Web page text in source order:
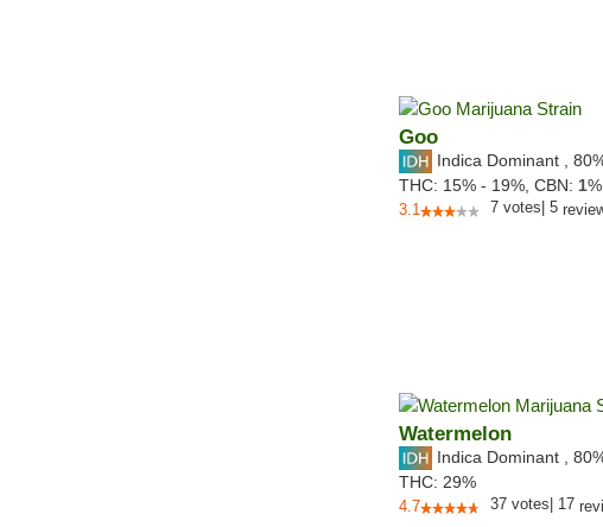
Goo
Indica Dominant
THC: 15% - 19%, CBN: 1%
3.1 7 votes 5
Watermelon
Indica Dominant
THC: 29%
4.7 37 votes 17